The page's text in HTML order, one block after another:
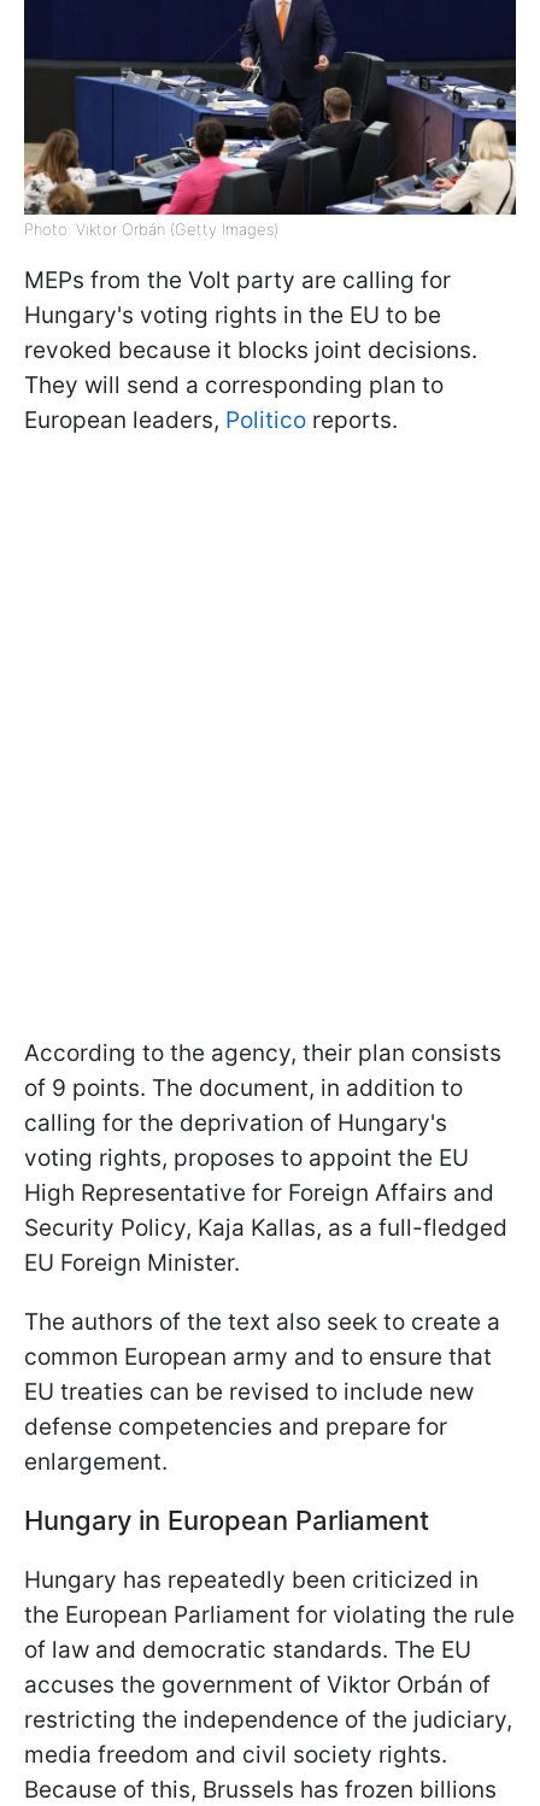
Photo: Viktor Orbán (Getty Images)
MEPs from the Volt party are calling for
Hungary's voting rights in the EU to be
revoked because it blocks joint decisions.
They will send a corresponding plan to
European leaders, Politico reports.
According to the agency, their plan consists
of 9 points. The document, in addition to
calling for the deprivation of Hungary's
voting rights, proposes to appoint the EU
High Representative for Foreign Affairs and
Security Policy, Kaja Kallas, as a full-fledged
EU Foreign Minister.
The authors of the text also seek to create a
common European army and to ensure that
EU treaties can be revised to include new
defense competencies and prepare for
enlargement.
Hungary in European Parliament
Hungary has repeatedly been criticized in
the European Parliament for violating the rule
of law and democratic standards. The EU
accuses the government of Viktor Orbán of
restricting the independence of the judiciary,
media freedom and civil society rights.
Because of this, Brussels has frozen billions